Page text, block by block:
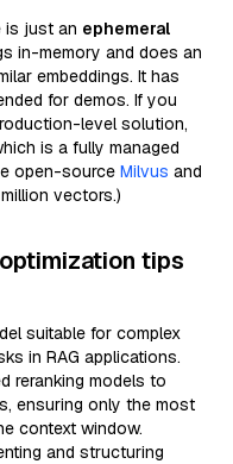
is just an ephemeral
in-memory and does an
embeddings. It has
for demos. If you
level solution,
is a fully managed
open-source Milvus and
vectors.)
tips
suitable for complex
in RAG applications.
reranking models to
ensuring only the most
context window.
and structuring